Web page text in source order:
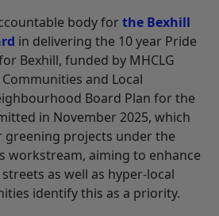
body forthe Bexhill
in delivering the 10 year Pride
Bexhill, funded by MHCLG
and Local
Board Plan for the
in November 2025, which
projects under the
workstream, aiming to enhance
as well as hyper-local
identify this as a priority.